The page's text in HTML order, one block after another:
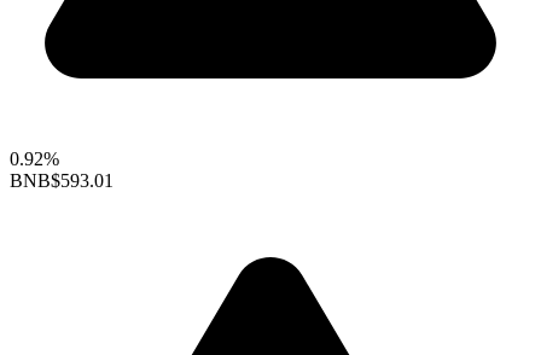
0.92%
BNB$593.01